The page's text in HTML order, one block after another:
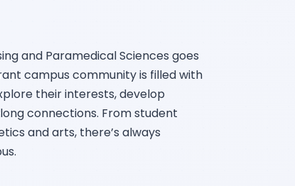
and Paramedical Sciences goes
campus community is filled with
their interests, develop
connections. From student
and arts, there’s always